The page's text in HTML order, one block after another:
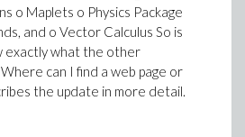
o Maplets o Physics Package
and o Vector Calculus So is
exactly what the other
can I find a web page or
the update in more detail.